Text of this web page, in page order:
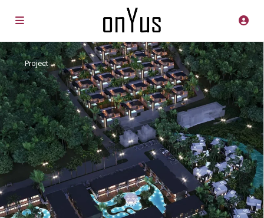
Project